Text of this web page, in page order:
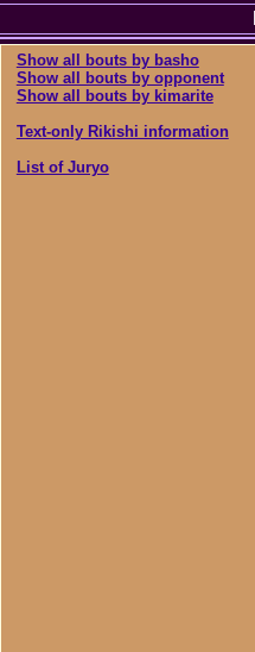
Show all bouts by basho
Show all bouts by opponent
Show all bouts by kimarite
Text-only Rikishi information
List of Juryo